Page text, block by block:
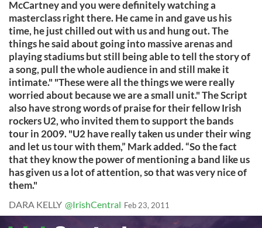
McCartney and you were definitely watching a
masterclass right there. He came in and gave us his
time, he just chilled out with us and hung out. The
things he said about going into massive arenas and
playing stadiums but still being able to tell the story of
a song, pull the whole audience in and still make it
intimate." "These were all the things we were really
worried about because we are a small unit." The Script
also have strong words of praise for their fellow Irish
rockers U2, who invited them to support the bands
tour in 2009. "U2 have really taken us under their wing
and let us tour with them,” Mark added. “So the fact
that they know the power of mentioning a band like us
has given us a lot of attention, so that was very nice of
them."
DARA KELLY @IrishCentral Feb 23, 2011